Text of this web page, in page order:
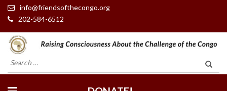
info@friendsofthecongo.org
202-584-6512
Friends of the Congo
Search
for: